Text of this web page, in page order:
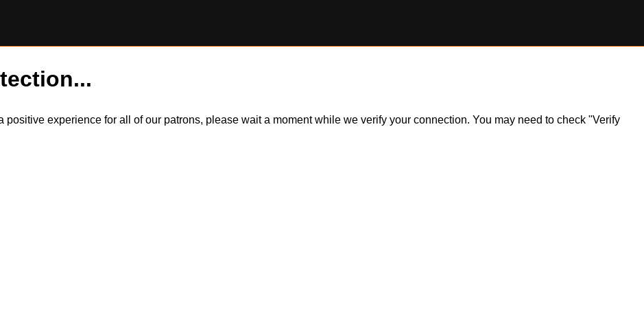
experience for all of our patrons, please wait a moment while we verify your connection. You may need to check "Verify